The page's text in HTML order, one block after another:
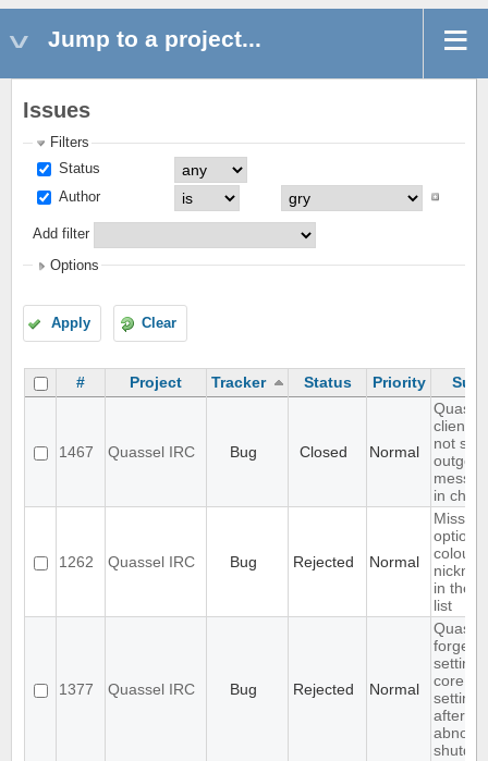
Jump to a project...
Issues
Filters
Status
Author
Add filter
Options
Apply Clear
# Project Tracker Status Priority
1467 Quassel IRC Bug Closed Normal
client
not
in chats
1262 Quassel IRC Bug Rejected Normal
Missing
option
colour
in the
list
1377 Quassel IRC Bug Rejected Normal
forgets
core
settings
after